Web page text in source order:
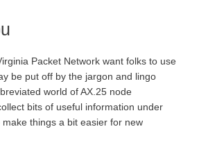
Packet Network want folks to use
be put off by the jargon and lingo
world of AX.25 node
bits of useful information under
make things a bit easier for new